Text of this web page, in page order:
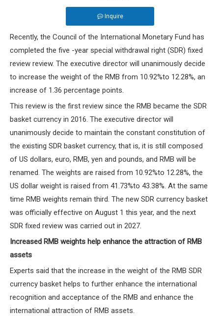
Inquire
Recently, the Council of the International Monetary Fund has
completed the five -year special withdrawal right (SDR) fixed
review review. The executive director will unanimously decide
to increase the weight of the RMB from 10.92%to 12.28%, an
increase of 1.36 percentage points.
This review is the first review since the RMB became the SDR
basket currency in 2016. The executive director will
unanimously decide to maintain the constant constitution of
the existing SDR basket currency, that is, it is still composed
of US dollars, euro, RMB, yen and pounds, and RMB will be
renamed. The weights are raised from 10.92%to 12.28%, the
US dollar weight is raised from 41.73%to 43.38%. At the same
time RMB weights remain third. The new SDR currency basket
was officially effective on August 1 this year, and the next
SDR fixed review was carried out in 2027.
Increased RMB weights help enhance the attraction of RMB
assets
Experts said that the increase in the weight of the RMB SDR
currency basket helps to further enhance the international
recognition and acceptance of the RMB and enhance the
international attraction of RMB assets.